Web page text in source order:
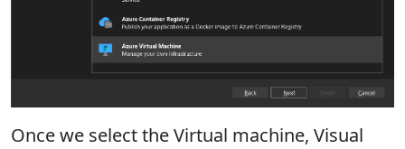
Once we select the Virtual machine, Visual